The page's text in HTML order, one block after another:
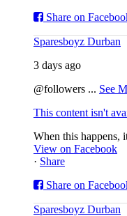
Share on
Sparesboyz Durban
3 days ago
@followers ... See
This content isn't
When this happens,
View on Facebook
· Share
Share on
Sparesboyz Durban